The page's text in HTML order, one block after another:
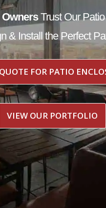
Trust Our
& Install the Perfect
FOR PATIO
VIEW OUR PORTFOLIO